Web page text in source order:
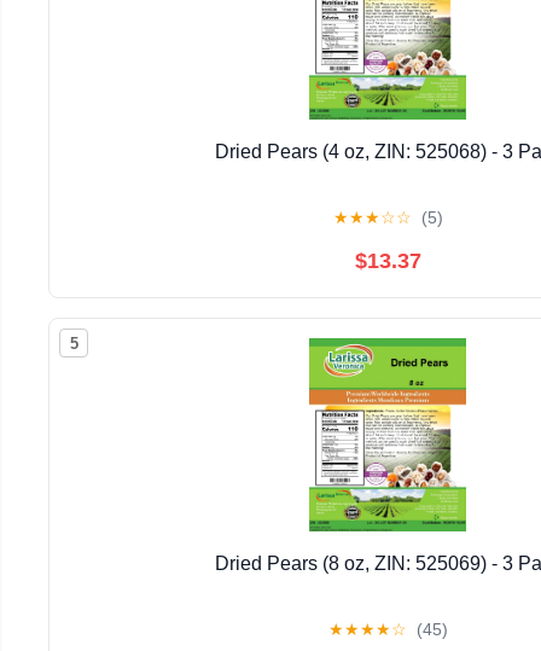
Dried Pears (4 oz, ZIN: 525068) - 3
★★★☆☆ (5)
$13.37
5
Dried Pears (8 oz, ZIN: 525069) - 3
★★★★☆ (45)